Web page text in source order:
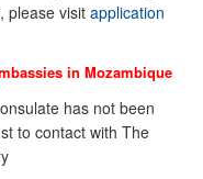
please visit application
in Mozambique
has not been
to contact with The